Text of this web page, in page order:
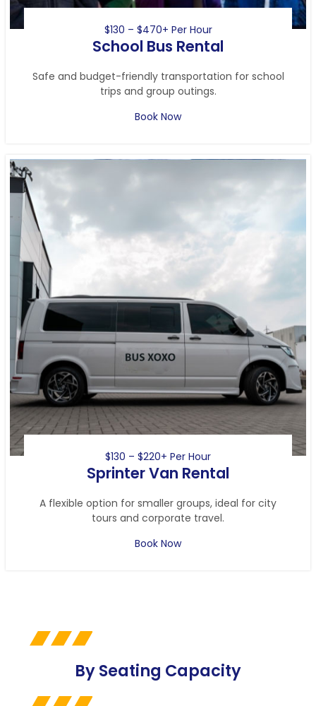
$130 – $470+ Per Hour
School Bus Rental
Safe and budget-friendly transportation for school
trips and group outings.
Book Now
$130 – $220+ Per Hour
Sprinter Van Rental
A flexible option for smaller groups, ideal for city
tours and corporate travel.
Book Now
By Seating Capacity